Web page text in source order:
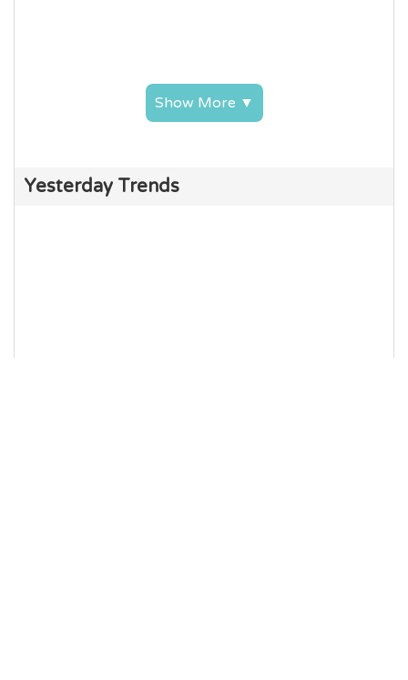
Show More ▼
Yesterday Trends